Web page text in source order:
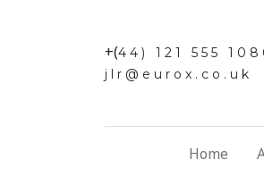
+(44) 121 555
jlr@eurox.co.uk
Home